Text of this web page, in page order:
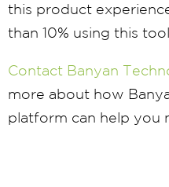
this product
than 10% using this tool.
Contact Banyan
more about how
platform can help you